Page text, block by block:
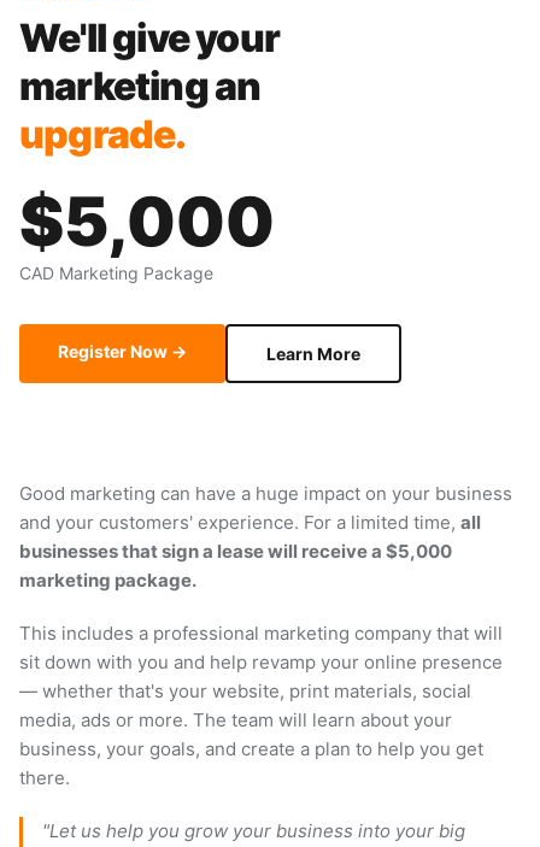
We'll give your
marketing an
upgrade.
$5,000
CAD Marketing Package
Register Now → Learn More
Good marketing can have a huge impact on your business
and your customers' experience. For a limited time, all
businesses that sign a lease will receive a $5,000
marketing package.
This includes a professional marketing company that will
sit down with you and help revamp your online presence
— whether that's your website, print materials, social
media, ads or more. The team will learn about your
business, your goals, and create a plan to help you get
there.
"Let us help you grow your business into your big